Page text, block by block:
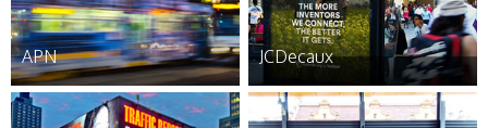
APN JCDecaux